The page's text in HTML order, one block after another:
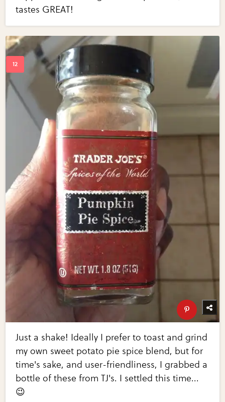
tastes GREAT!
Just a shake! Ideally I prefer to toast and grind
my own sweet potato pie spice blend, but for
time's sake, and user-friendliness, I grabbed a
bottle of these from TJ's. I settled this time...
😉